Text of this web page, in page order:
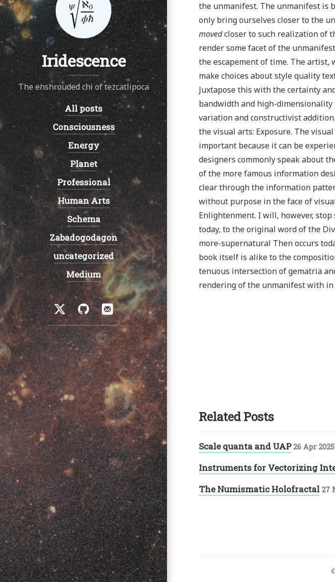
the unmanifest. The unmanifest is
only bring ourselves closer to the
movedcloser to such realization of
render some facet of the
the escapement of time. The
make choices about style quality
Juxtapose this with the certainty
bandwidth and high-
variation and constructivist
the visual arts: Exposure. The
important because it can be
designers commonly speak about
of the more famous information
clear through the information
without purpose in the face of
Enlightenment. I will, however,
today, to the original word of the
more-supernatural Then occurs
book itself is alike to the
tenuous intersection of gematria
rendering of the unmanifest with in
Related Posts
Scale quanta and UAP 26 Apr 2025
Instruments for Vectorizing
The Numismatic Holofractal 27
Iridescence
The enshrouded chi of tezcatlipoca
Navigation:
All posts
Consciousness
Energy
Planet
Professional
Human Arts
Schema
Zabadogodagon
uncategorized
Medium
Social
TwitterGitHubEmail